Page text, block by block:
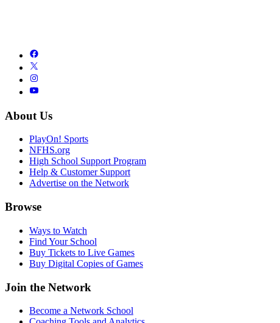
About Us
PlayOn! Sports
NFHS.org
High School Support Program
Help & Customer Support
Advertise on the Network
Browse
Ways to Watch
Find Your School
Buy Tickets to Live Games
Buy Digital Copies of Games
Join the Network
Become a Network School